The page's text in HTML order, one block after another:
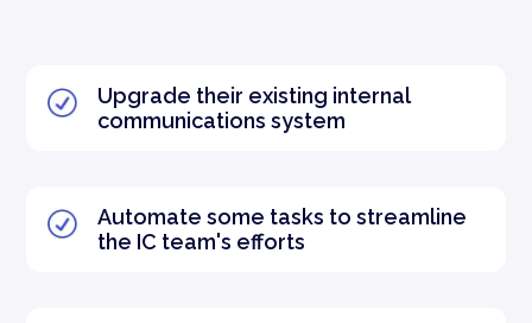
Upgrade their existing internal
communications system
Automate some tasks to streamline
the IC team's efforts